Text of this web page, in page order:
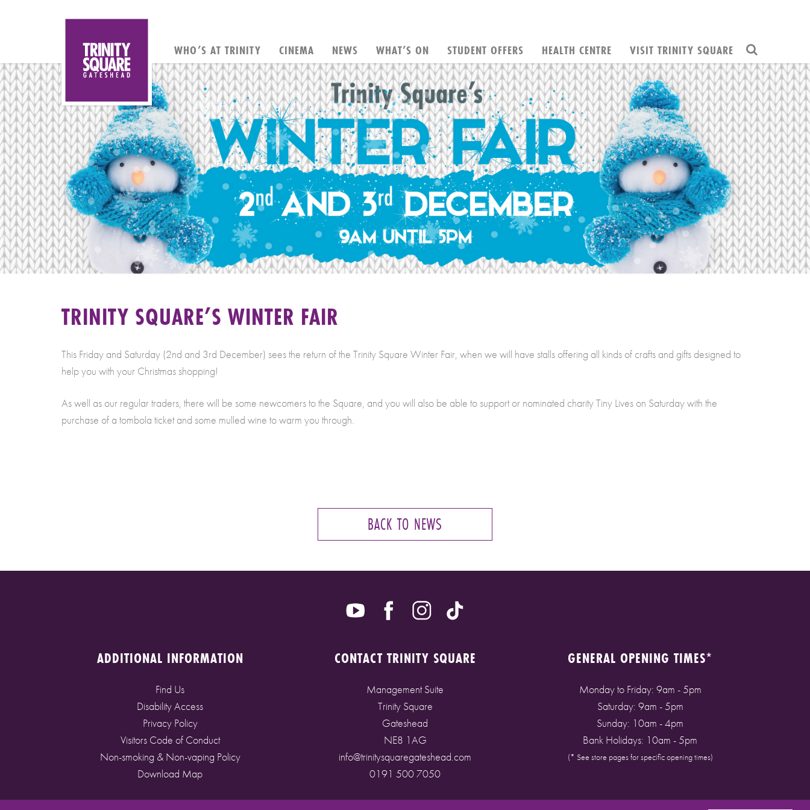
WHO’S AT TRINITY CINEMA NEWS WHAT’S ON STUDENT OFFERS HEALTH CENTRE VISIT TRINITY SQUARE
TRINITY SQUARE’S WINTER FAIR
This Friday and Saturday (2nd and 3rd December) sees the return of the Trinity Square Winter Fair, when we will have stalls offering all kinds of crafts and gifts designed to
help you with your Christmas shopping!
As well as our regular traders, there will be some newcomers to the Square, and you will also be able to support or nominated charity Tiny Lives on Saturday with the
purchase of a tombola ticket and some mulled wine to warm you through.
BACK TO NEWS
ADDITIONAL INFORMATION
Find Us
Disability Access
Privacy Policy
Visitors Code of Conduct
Non-smoking & Non-vaping Policy
Download Map
CONTACT TRINITY SQUARE
Management Suite
Trinity Square
Gateshead
NE8 1AG
info@trinitysquaregateshead.com
0191 500 7050
GENERAL OPENING TIMES*
Monday to Friday: 9am - 5pm
Saturday: 9am - 5pm
Sunday: 10am - 4pm
Bank Holidays: 10am - 5pm
(* See store pages for specific opening times)